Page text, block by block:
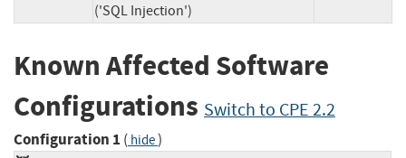
('SQL Injection')
Known Affected Software
Configurations Switch to CPE 2.2
Configuration 1 ( hide)